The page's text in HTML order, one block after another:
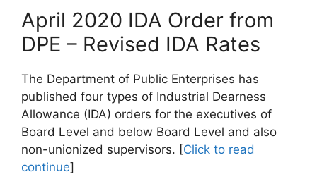
April 2020 IDA Order from
DPE – Revised IDA Rates
The Department of Public Enterprises has
published four types of Industrial Dearness
Allowance (IDA) orders for the executives of
Board Level and below Board Level and also
non-unionized supervisors. [Click to read
continue]